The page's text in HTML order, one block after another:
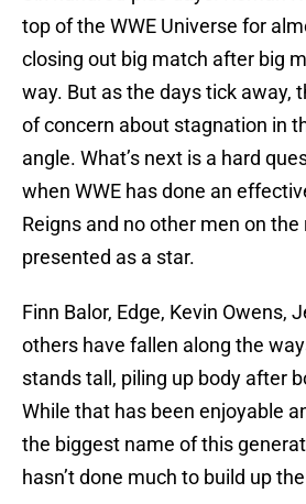
top of the WWE Universe for
closing out big match after big
way. But as the days tick away,
of concern about stagnation in
angle. What’s next is a hard
when WWE has done an
Reigns and no other men on
presented as a star.
Finn Balor, Edge, Kevin Owens,
others have fallen along the
stands tall, piling up body after
While that has been enjoyable
the biggest name of this
hasn’t done much to build up